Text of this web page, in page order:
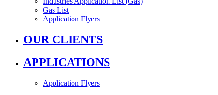
Gas List
Application Flyers
OUR CLIENTS
APPLICATIONS
Application Flyers